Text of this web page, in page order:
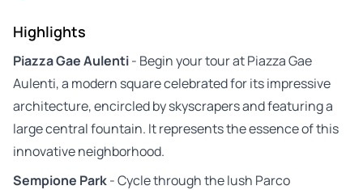
Highlights
Piazza Gae Aulenti- Begin your tour at Piazza Gae
Aulenti, a modern square celebrated for its impressive
architecture, encircled by skyscrapers and featuring a
large central fountain. It represents the essence of this
innovative neighborhood.
Sempione Park- Cycle through the lush Parco